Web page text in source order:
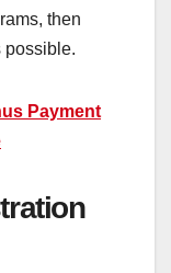
then
possible.
Payment